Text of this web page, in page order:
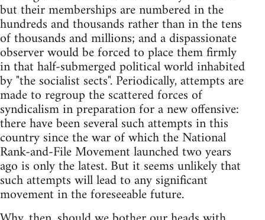
but their memberships are numbered in the
hundreds and thousands rather than in the tens
of thousands and millions; and a dispassionate
observer would be forced to place them firmly
in that half-submerged political world inhabited
by "the socialist sects". Periodically, attempts are
made to regroup the scattered forces of
syndicalism in preparation for a new offensive:
there have been several such attempts in this
country since the war of which the National
Rank-and-File Movement launched two years
ago is only the latest. But it seems unlikely that
such attempts will lead to any significant
movement in the foreseeable future.